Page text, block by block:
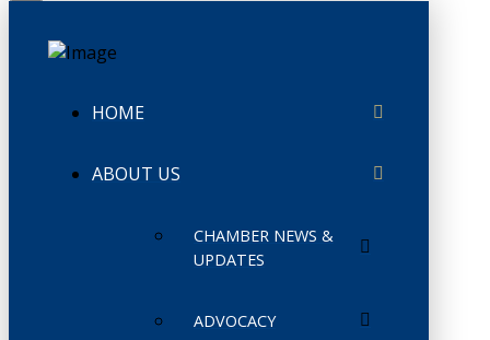
HOME
ABOUT US
CHAMBER NEWS &
UPDATES
ADVOCACY